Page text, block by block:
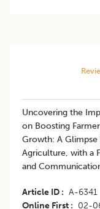
Uncovering the
on Boosting
Growth: A
Agriculture, with a
and
Article ID A-6341
Online First
02-